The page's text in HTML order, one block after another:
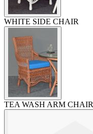
WHITE SIDE CHAIR
TEA WASH ARM CHAIR